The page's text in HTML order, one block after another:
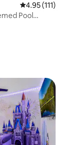
4.95 out of
4.95 (111)
Pool